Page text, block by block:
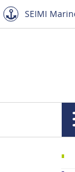
SEIMI